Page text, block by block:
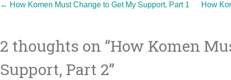
Post
navigation
← How Komen Must Change to Get My Support, Part 1 How
2 thoughts on “How Komen
Support, Part 2”